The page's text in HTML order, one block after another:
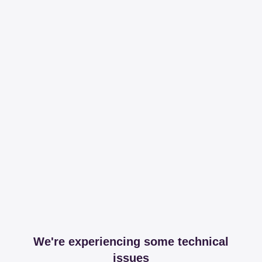
We're experiencing some technical
issues